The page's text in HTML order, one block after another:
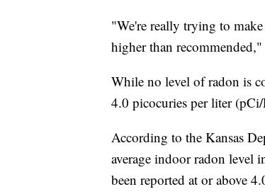
"We're really trying to
higher than recommended,"
While no level of radon is
4.0 picocuries per liter
According to the Kansas
average indoor radon level
been reported at or above